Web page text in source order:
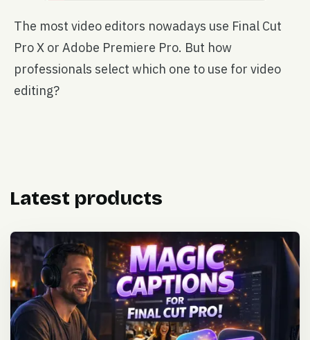
The most video editors nowadays use Final Cut
Pro X or Adobe Premiere Pro. But how
professionals select which one to use for video
editing?
Latest products